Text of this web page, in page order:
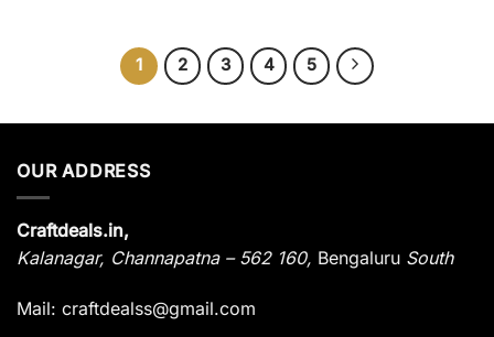
1 2 3 4 5
OUR ADDRESS
Craftdeals.in,
Kalanagar, Channapatna – 562 160, Bengaluru South
Mail: craftdealss@gmail.com